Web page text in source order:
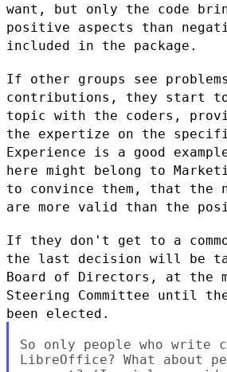
want, but only the code
positive aspects than
included in the package.
If other groups see
contributions, they start
topic with the coders,
the expertize on the
Experience is a good
here might belong to
to convince them, that the
are more valid than the
If they don't get to a
the last decision will be
Board of Directors, at the
Steering Committee until the
been elected.
So only people who write
LibreOffice? What about